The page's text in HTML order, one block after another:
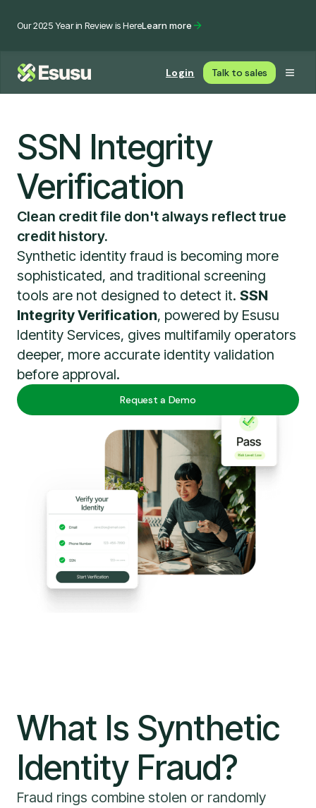
Our 2025 Year in Review is HereLearn more
Login Talk to sales
SSN Integrity
Verification
Clean credit file don't always reflect true
credit history.
Synthetic identity fraud is becoming more
sophisticated, and traditional screening
tools are not designed to detect it. SSN
Integrity Verification, powered by Esusu
Identity Services, gives multifamily operators
deeper, more accurate identity validation
before approval.
Request a Demo
What Is Synthetic
Identity Fraud?
Fraud rings combine stolen or randomly